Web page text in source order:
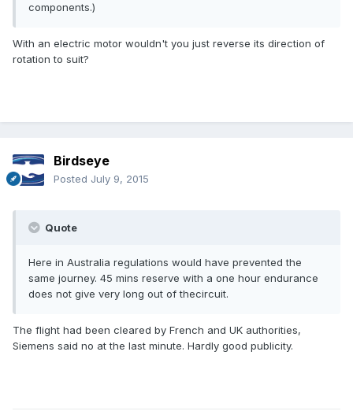
components.)
With an electric motor wouldn't you just reverse its direction of
rotation to suit?
Birdseye
Posted July 9, 2015
Quote
Here in Australia regulations would have prevented the
same journey. 45 mins reserve with a one hour endurance
does not give very long out of thecircuit.
The flight had been cleared by French and UK authorities,
Siemens said no at the last minute. Hardly good publicity.